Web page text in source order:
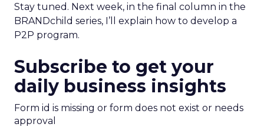
Stay tuned. Next week, in the final column in the
BRANDchild series, I’ll explain how to develop a
P2P program.
Subscribe to get your
daily business insights
Form id is missing or form does not exist or needs
approval